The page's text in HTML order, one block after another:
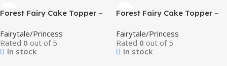
Forest Fairy Cake Topper –
Decor
Fairytale/Princess
Rated 0 out of 5
In stock
Forest Fairy Cake Topper –
Decor
Fairytale/Princess
Rated 0 out of 5
In stock